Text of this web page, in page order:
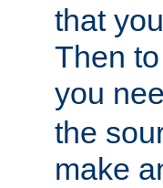
that
Then
you
the
make